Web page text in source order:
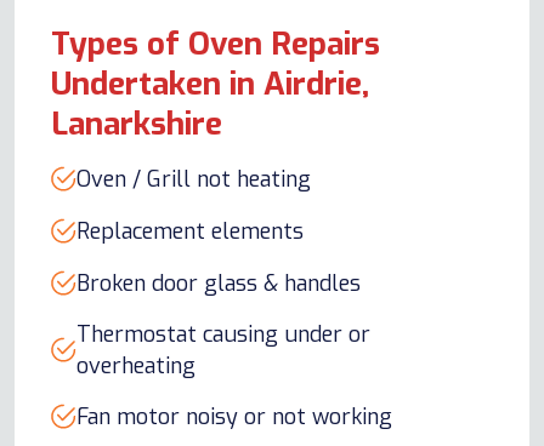
Types of Oven Repairs
Undertaken in Airdrie,
Lanarkshire
Oven / Grill not heating
Replacement elements
Broken door glass & handles
Thermostat causing under or
overheating
Fan motor noisy or not working